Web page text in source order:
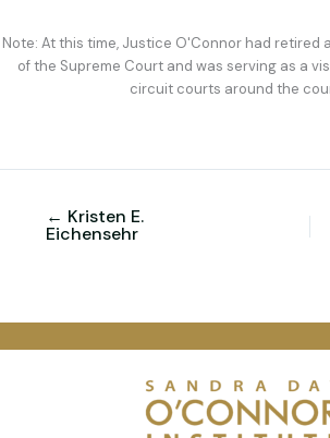
Note: At this time, Justice O'Connor had retired
of the Supreme Court and was serving as a
circuit courts around the
← Kristen E.
Eichensehr